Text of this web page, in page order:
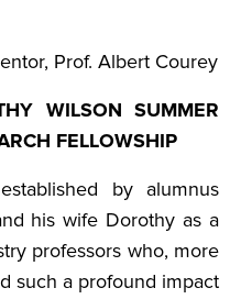
Prof. Albert Courey
WILSON SUMMER
FELLOWSHIP
by alumnus
his wife Dorothy as a
professors who, more
such a profound impact